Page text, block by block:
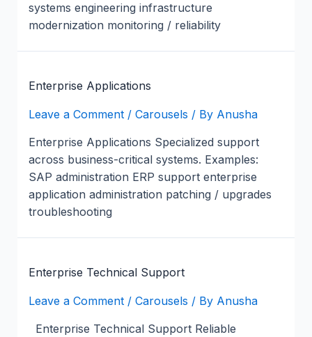
systems engineering infrastructure
modernization monitoring / reliability
Enterprise Applications
Leave a Comment / Carousels / By Anusha
Enterprise Applications Specialized support
across business-critical systems. Examples:
SAP administration ERP support enterprise
application administration patching / upgrades
troubleshooting
Enterprise Technical Support
Leave a Comment / Carousels / By Anusha
Enterprise Technical Support Reliable